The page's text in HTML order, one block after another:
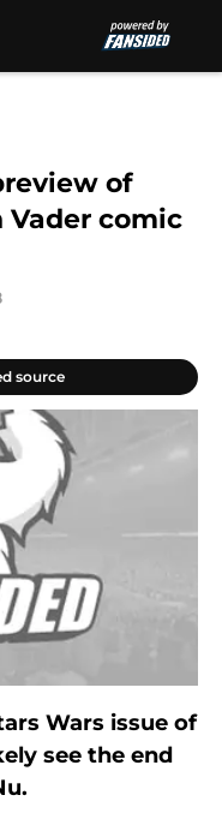
of
Vader comic
source
Wars issue of
see the end